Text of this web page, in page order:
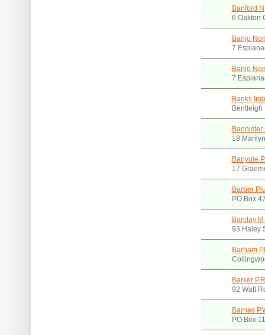
Banford N
6 Oakton
Banjo
7
Banjo
7
Banks
Bentleigh
18
Banyule
17
Barber
PO Box
Barclay
93 Haley
Barham
Barker
92 Watt
Barnes
PO Box